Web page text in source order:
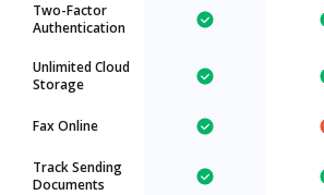
Two-Factor
Authentication
Unlimited Cloud
Storage
Fax Online
Track Sending
Documents